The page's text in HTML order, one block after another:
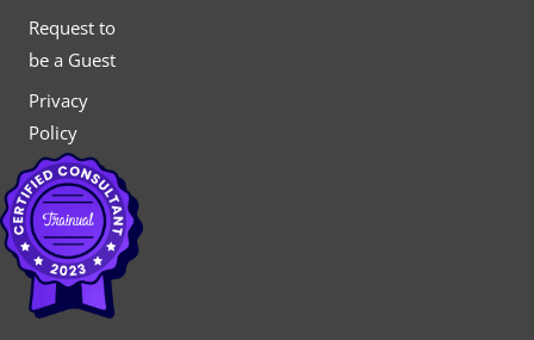
Request to
be a Guest
Privacy
Policy